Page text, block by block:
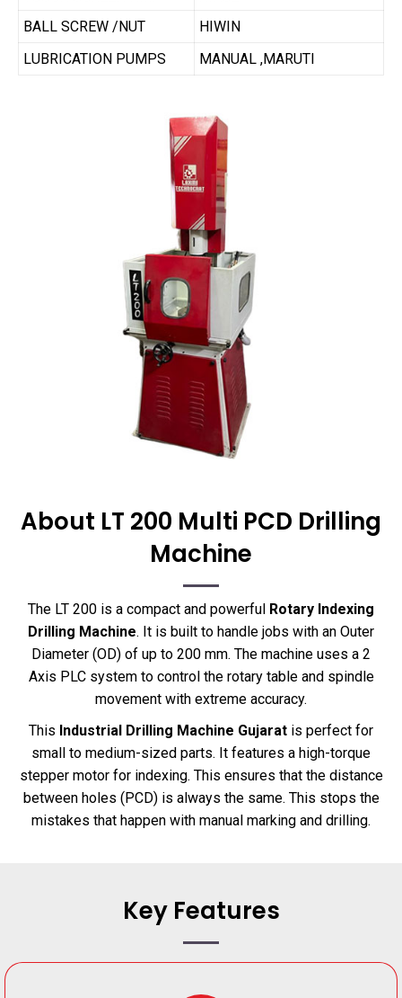
BALL SCREW /NUT
HIWIN
LUBRICATION PUMPS
MANUAL ,MARUTI
About LT 200 Multi PCD Drilling
Machine
The LT 200 is a compact and powerful Rotary Indexing
Drilling Machine. It is built to handle jobs with an Outer
Diameter (OD) of up to 200 mm. The machine uses a 2
Axis PLC system to control the rotary table and spindle
movement with extreme accuracy.
This Industrial Drilling Machine Gujarat is perfect for
small to medium-sized parts. It features a high-torque
stepper motor for indexing. This ensures that the distance
between holes (PCD) is always the same. This stops the
mistakes that happen with manual marking and drilling.
Key Features